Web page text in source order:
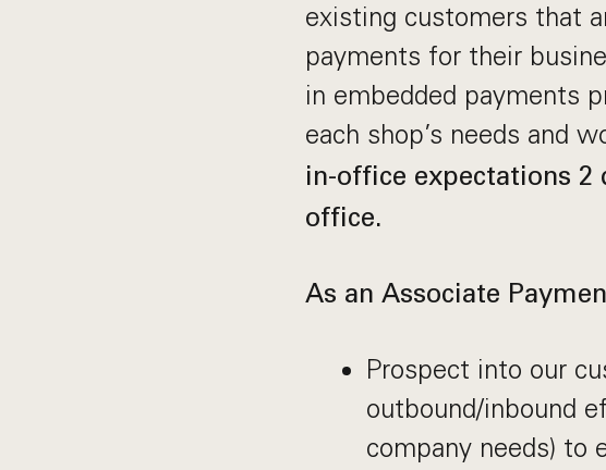
existing customers that
payments for their
in embedded payments
each shop’s needs and
in-office expectations 2
office.
As an Associate
Prospect into our
outbound/inbound
company needs) to